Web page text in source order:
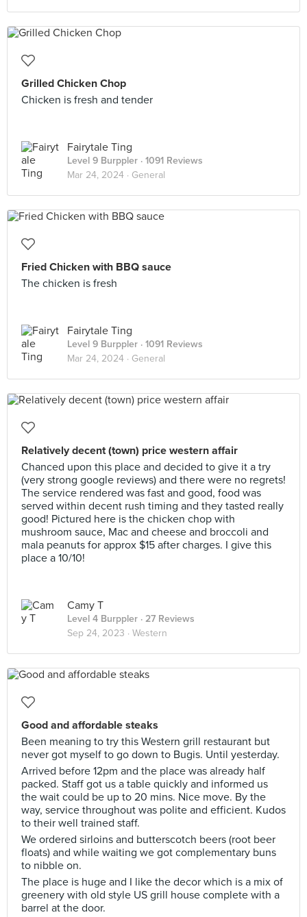
Grilled Chicken Chop
Chicken is fresh and tender
Fairytale Ting
Level 9 Burppler · 1091 Reviews
Mar 24, 2024 · General
Fried Chicken with BBQ sauce
The chicken is fresh
Fairytale Ting
Level 9 Burppler · 1091 Reviews
Mar 24, 2024 · General
Relatively decent (town) price western affair
Chanced upon this place and decided to give it a try
(very strong google reviews) and there were no regrets!
The service rendered was fast and good, food was
served within decent rush timing and they tasted really
good! Pictured here is the chicken chop with
mushroom sauce, Mac and cheese and broccoli and
mala peanuts for approx $15 after charges. I give this
place a 10/10!
Camy T
Level 4 Burppler · 27 Reviews
Sep 24, 2023 · Western
Good and affordable steaks
Been meaning to try this Western grill restaurant but
never got myself to go down to Bugis. Until yesterday.
Arrived before 12pm and the place was already half
packed. Staff got us a table quickly and informed us
the wait could be up to 20 mins. Nice move. By the
way, service throughout was polite and efficient. Kudos
to their well trained staff.
We ordered sirloins and butterscotch beers (root beer
floats) and while waiting we got complementary buns
to nibble on.
The place is huge and I like the decor which is a mix of
greenery with old style US grill house complete with a
barrel at the door.